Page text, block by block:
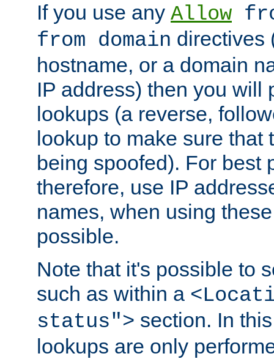
If you use any Allow
from domain directives
hostname, or a domain
IP address) then you will
lookups (a reverse,
lookup to make sure that
being spoofed). For best
therefore, use IP
names, when using
possible.
Note that it's possible to
such as within a
status"> section. In
lookups are only